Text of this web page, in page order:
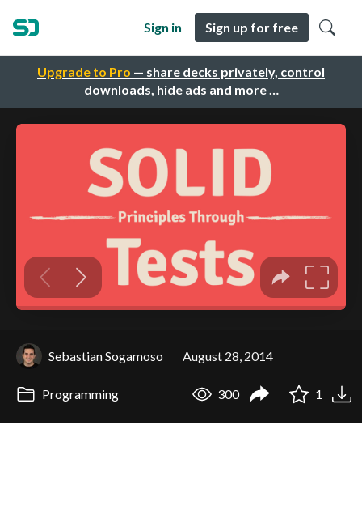
Upgrade to Pro — share decks privately, control
downloads, hide ads and more …
Sign in Sign up for free
Sebastian Sogamoso August 28, 2014
Programming 300 1